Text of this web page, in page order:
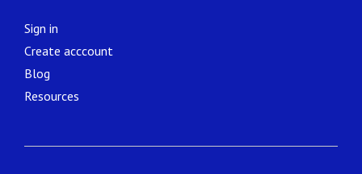
Sign in
Create acccount
Blog
Resources